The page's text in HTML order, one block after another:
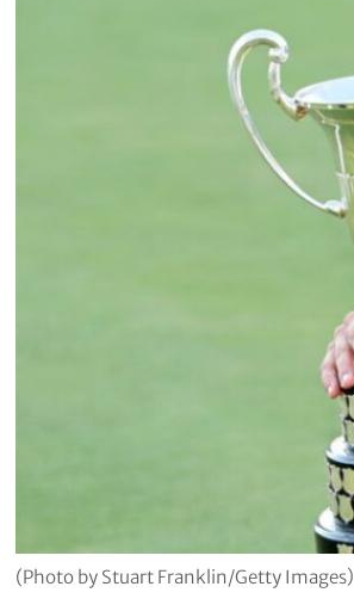
(Photo by Stuart Franklin/Getty Images)